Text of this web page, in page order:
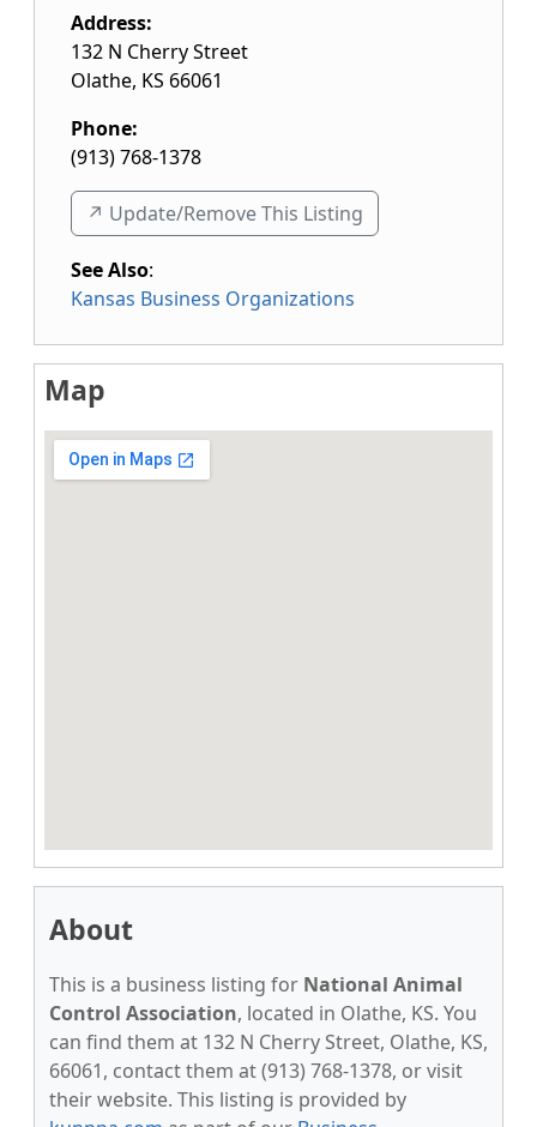
Address:
132 N Cherry Street
Olathe, KS 66061
Phone:
(913) 768-1378
↗️ Update/Remove This Listing
See Also:
Kansas Business Organizations
Map
About
This is a business listing for National Animal
Control Association, located in Olathe, KS. You
can find them at 132 N Cherry Street, Olathe, KS,
66061, contact them at (913) 768-1378, or visit
their website. This listing is provided by